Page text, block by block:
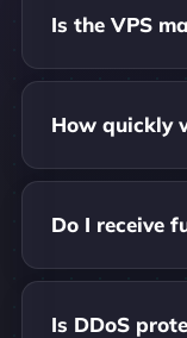
Is the VPS
How quickly
Do I receive
Is DDoS